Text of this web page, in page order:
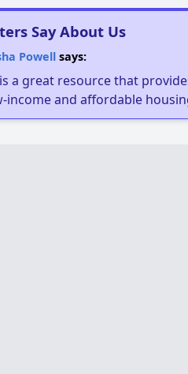
Say About Us
Powellsays:
a great resource that
and affordable